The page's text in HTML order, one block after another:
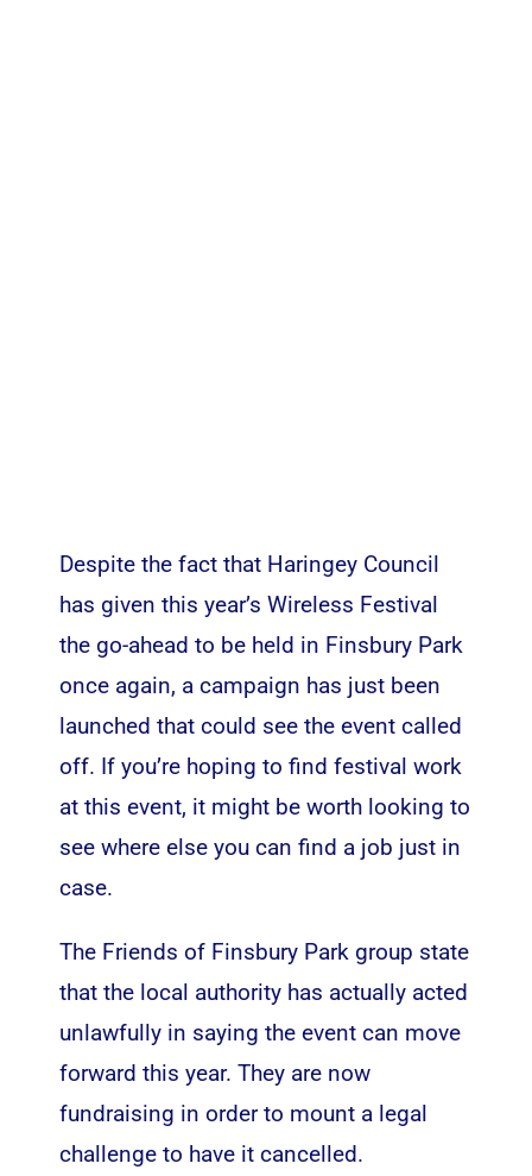
Despite the fact that Haringey Council
has given this year’s Wireless Festival
the go-ahead to be held in Finsbury Park
once again, a campaign has just been
launched that could see the event called
off. If you’re hoping to find festival work
at this event, it might be worth looking to
see where else you can find a job just in
case.
The Friends of Finsbury Park group state
that the local authority has actually acted
unlawfully in saying the event can move
forward this year. They are now
fundraising in order to mount a legal
challenge to have it cancelled.